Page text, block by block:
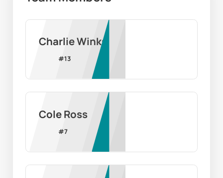
Charlie Winks
#13
Cole Ross
#7